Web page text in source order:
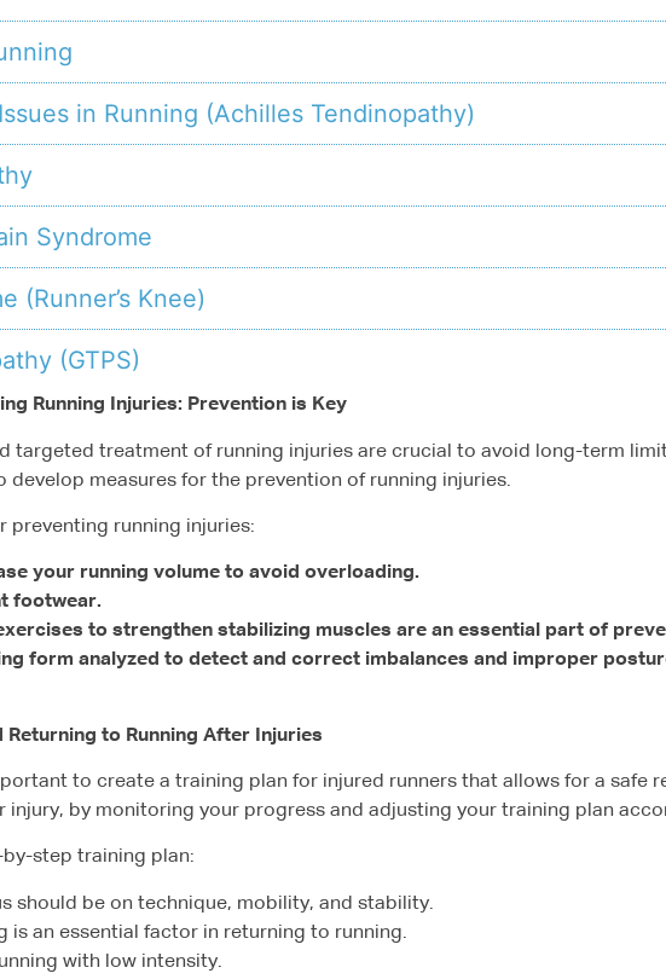
in Running (Achilles Tendinopathy)
Syndrome
(Runner’s Knee)
(GTPS)
Running Injuries: Prevention is Key
targeted treatment of running injuries are crucial to avoid long-term
develop measures for the prevention of running injuries.
preventing running injuries:
your running volume to avoid overloading.
footwear.
to strengthen stabilizing muscles are an essential part of
form analyzed to detect and correct imbalances and improper
Returning to Running After Injuries
to create a training plan for injured runners that allows for a safe
injury, by monitoring your progress and adjusting your training plan
step training plan:
should be on technique, mobility, and stability.
is an essential factor in returning to running.
with low intensity.